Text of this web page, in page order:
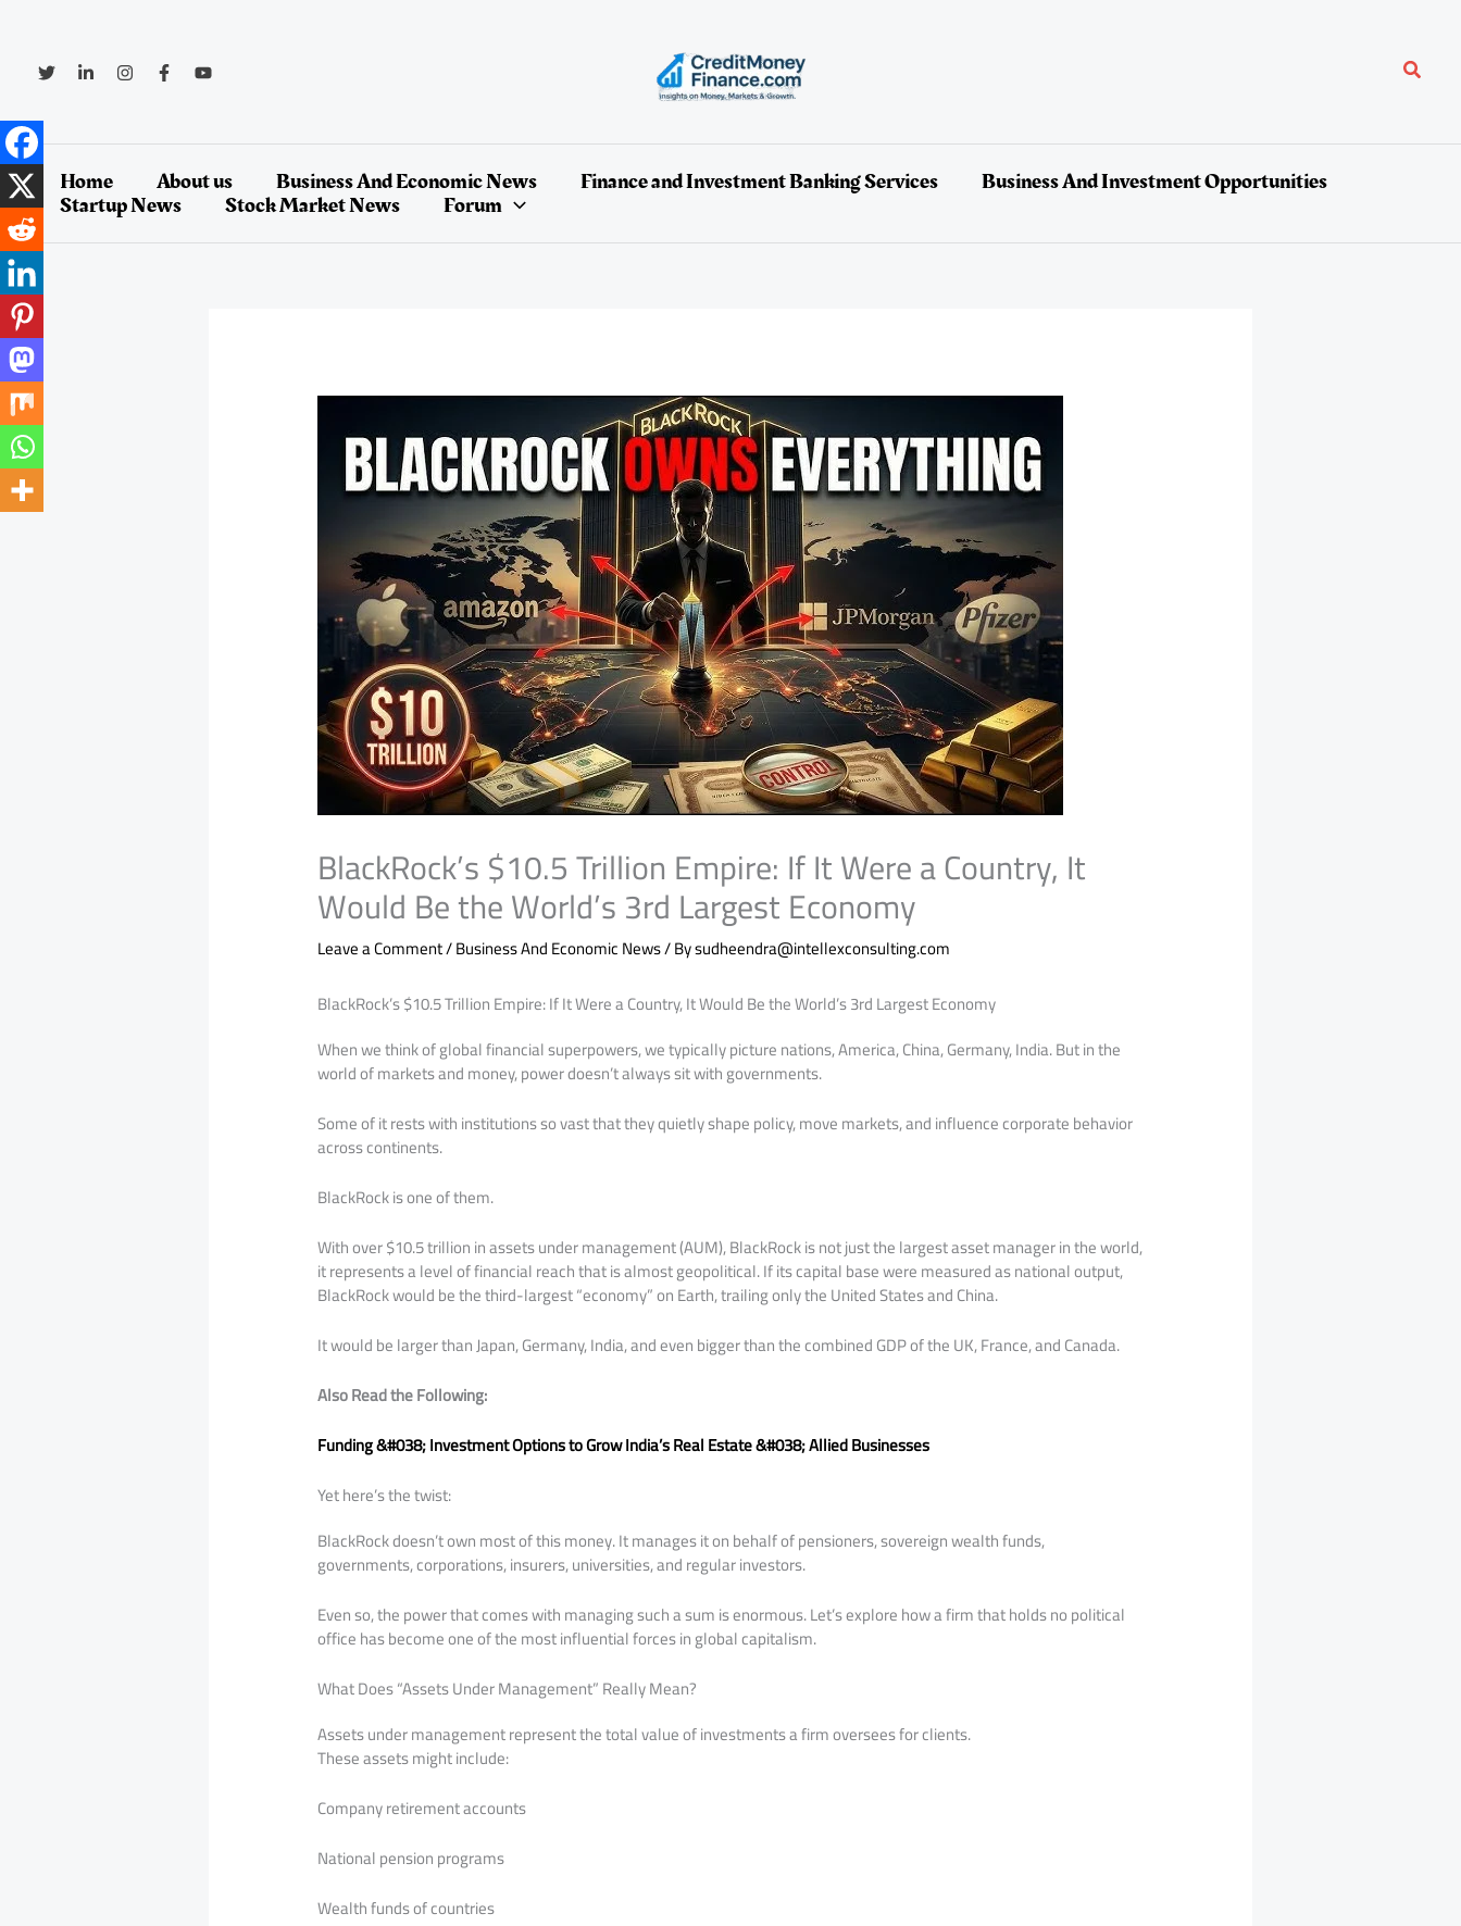
content Search
Home About us Business And Economic News Finance and Investment Banking Services Business And Investment Opportunities
Startup News Stock Market News Forum
BlackRock’s $10.5 Trillion Empire: If It Were a Country, It
Would Be the World’s 3rd Largest Economy
Leave a Comment/Business And Economic News/ Bysudheendra@intellexconsulting.com
BlackRock’s $10.5 Trillion Empire: If It Were a Country, It Would Be the World’s 3rd Largest Economy
When we think of global financial superpowers, we typically picture nations, America, China, Germany, India. But in the
world of markets and money, power doesn’t always sit with governments.
Some of it rests with institutions so vast that they quietly shape policy, move markets, and influence corporate behavior
across continents.
BlackRock is one of them.
With over $10.5 trillion in assets under management (AUM), BlackRock is not just the largest asset manager in the world,
it represents a level of financial reach that is almost geopolitical. If its capital base were measured as national output,
BlackRock would be the third-largest “economy” on Earth, trailing only the United States and China.
It would be larger than Japan, Germany, India, and even bigger than the combined GDP of the UK, France, and Canada.
Also Read the Following:
Funding &#038; Investment Options to Grow India’s Real Estate &#038; Allied Businesses
Yet here’s the twist:
BlackRock doesn’t own most of this money. It manages it on behalf of pensioners, sovereign wealth funds,
governments, corporations, insurers, universities, and regular investors.
Even so, the power that comes with managing such a sum is enormous. Let’s explore how a firm that holds no political
office has become one of the most influential forces in global capitalism.
What Does “Assets Under Management” Really Mean?
Assets under management represent the total value of investments a firm oversees for clients.
These assets might include:
Company retirement accounts
National pension programs
Wealth funds of countries